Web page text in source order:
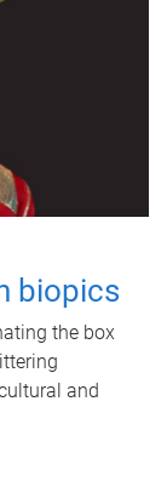
biopics
the box
and